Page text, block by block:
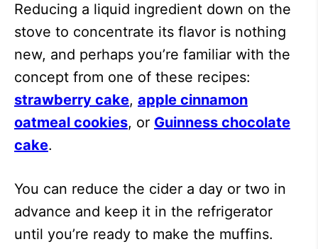
Reducing a liquid ingredient down on the
stove to concentrate its flavor is nothing
new, and perhaps you’re familiar with the
concept from one of these recipes:
strawberry cake, apple cinnamon
oatmeal cookies, or Guinness chocolate
cake.
You can reduce the cider a day or two in
advance and keep it in the refrigerator
until you’re ready to make the muffins.